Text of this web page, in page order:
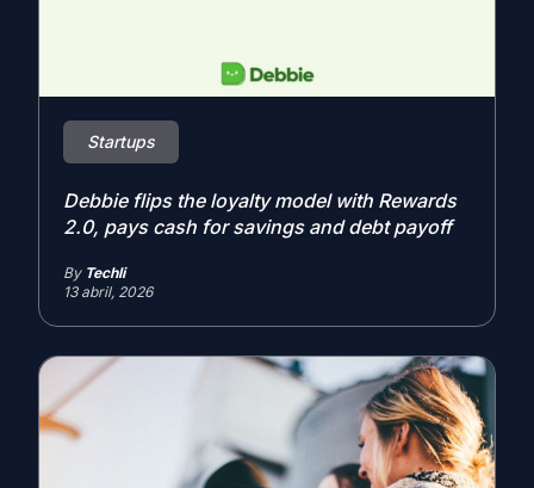
Startups
Debbie flips the loyalty model with Rewards
2.0, pays cash for savings and debt payoff
By Techli
13 abril, 2026